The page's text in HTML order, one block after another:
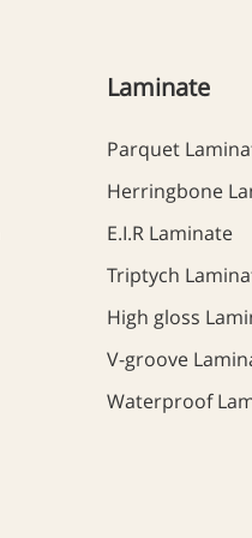
Laminate
Parquet
Herringbone
E.I.R Laminate
Triptych
High gloss
V-groove
Waterproof